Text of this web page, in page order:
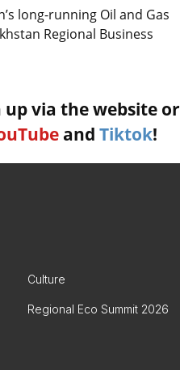
long-running Oil and Gas
Regional Business
up via the website or
and Tiktok!
Culture
Regional Eco Summit 2026